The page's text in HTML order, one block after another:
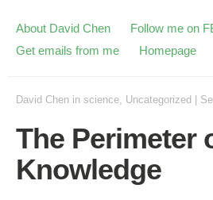
About David Chen
Follow me on
Get emails from me
Homepage
David Chen in science, Uncategorized
The Perimeter
Knowledge